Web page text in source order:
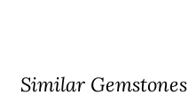
Similar Gemstones